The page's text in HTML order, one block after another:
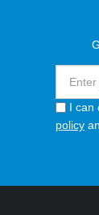
I can
policy